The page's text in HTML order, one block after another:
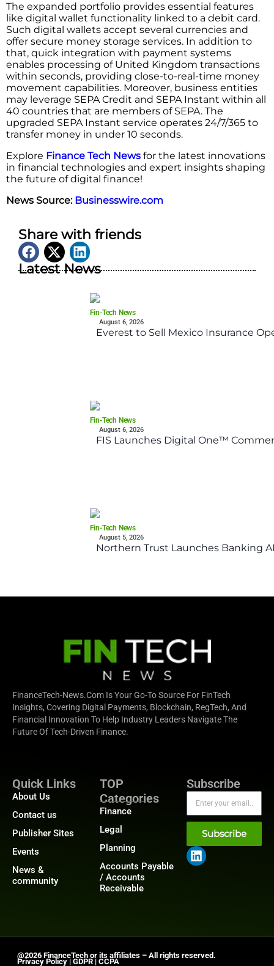
The expanded portfolio provides essential features
like digital wallet functionality linked to a debit card.
Such digital wallets accept several currencies and
offer secure money storage services. In addition to
that, quick integration with payment systems
enables processing of United Kingdom transactions
within seconds, providing close-to-real-time money
movement capabilities. Moreover, business entities
may leverage SEPA Credit and SEPA Instant within all
40 countries that are members of SEPA. The
upgraded SEPA Instant service operates 24/7/365 to
transfer money in under 10 seconds.
Explore Finance Tech News for the latest innovations
in financial technologies and expert insights shaping
the future of digital finance!
News Source: Businesswire.com
Share with friends
Latest News
Fin-Tech News
August 6, 2026
Everest to Sell Mexico Insurance
Fin-Tech News
August 6, 2026
FIS Launches Digital One™
Fin-Tech News
August 5, 2026
Northern Trust Launches Banking
FinanceTech-News.com Is Your Go-To Source For FinTech
Insights, Covering Digital Payments, Blockchain, RegTech, And
Financial Innovation To Help Industry Leaders Navigate The
Future Of Tech-Driven Finance.
Quick Links
About Us
Contact us
Publisher Sites
Events
News &
community
TOP
Categories
Finance
Legal
Planning
Accounts Payable
/ Accounts
Receivable
Subscribe
Subscribe
@2026 FinanceTech or its affiliates – All rights reserved.
Privacy Policy | GDPR | CCPA